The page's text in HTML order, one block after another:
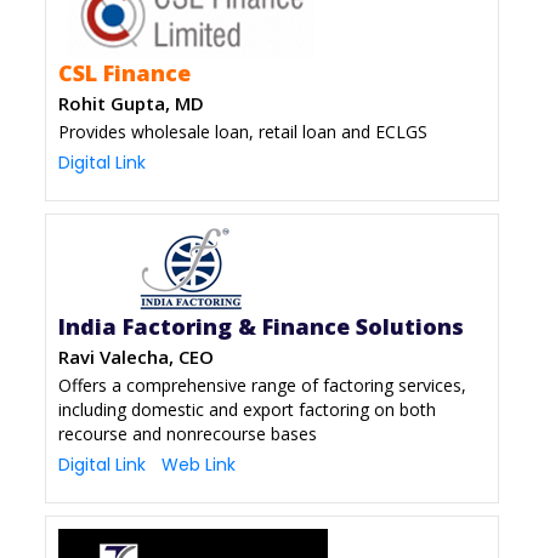
CSL Finance
Rohit Gupta, MD
Provides wholesale loan, retail loan and ECLGS
Digital Link
India Factoring & Finance Solutions
Ravi Valecha, CEO
Offers a comprehensive range of factoring services,
including domestic and export factoring on both
recourse and nonrecourse bases
Digital Link Web Link